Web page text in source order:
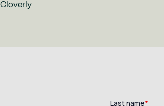
Cloverly